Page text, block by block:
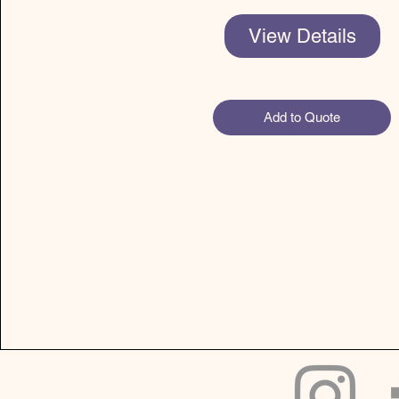
View Details
Add to Quote